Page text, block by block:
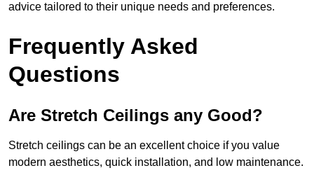
advice tailored to their unique needs and preferences.
Frequently Asked
Questions
Are Stretch Ceilings any Good?
Stretch ceilings can be an excellent choice if you value
modern aesthetics, quick installation, and low maintenance.